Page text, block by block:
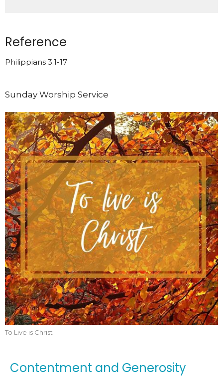
Reference
Philippians 3:1-17
Sunday Worship Service
To Live is Christ
Contentment and Generosity